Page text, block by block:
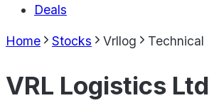
Deals
Home Stocks Vrllog Technical
VRL Logistics Ltd